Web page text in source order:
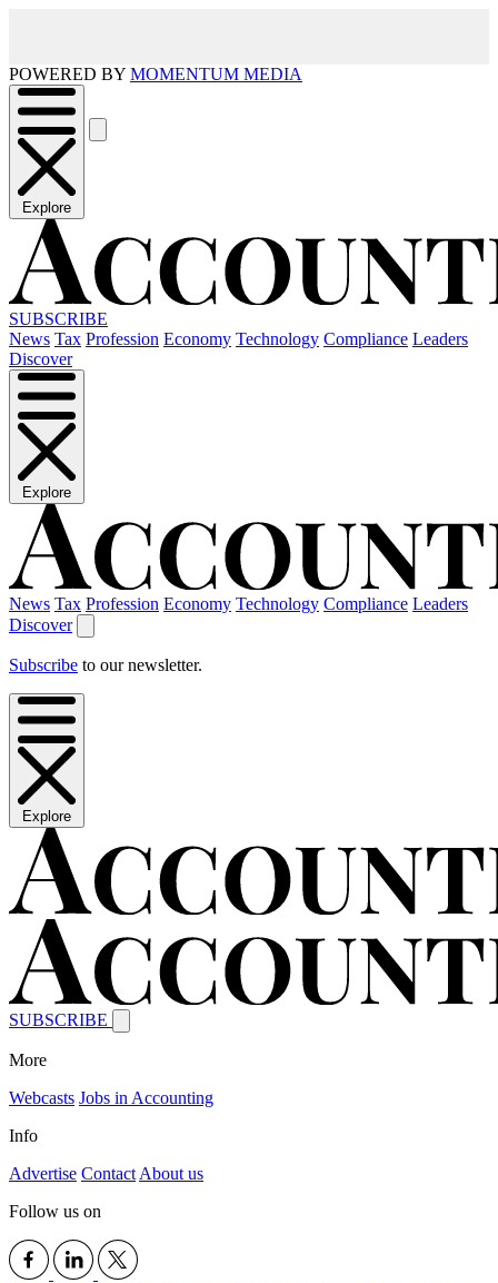
POWERED BY MOMENTUM MEDIA
Explore
SUBSCRIBE
News Tax Profession Economy Technology Compliance Leaders
Discover
Explore
News Tax Profession Economy Technology Compliance Leaders
Discover
Subscribe to our newsletter.
Explore
SUBSCRIBE
More
Webcasts Jobs in Accounting
Info
Advertise Contact About us
Follow us on